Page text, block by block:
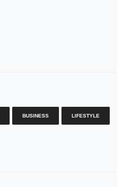
BUSINESS LIFESTYLE